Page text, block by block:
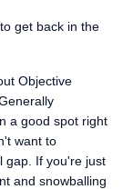
get back in the
Objective
a good spot right
want to
gap. If you're just
and snowballing